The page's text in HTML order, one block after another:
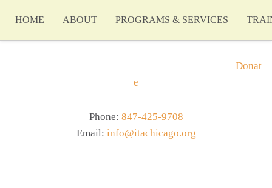
HOME ABOUT PROGRAMS & SERVICES
Donat
e
Phone: 847-425-9708
Email: info@itachicago.org